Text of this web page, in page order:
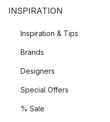
INSPIRATION
Inspiration & Tips
Brands
Designers
Special Offers
% Sale